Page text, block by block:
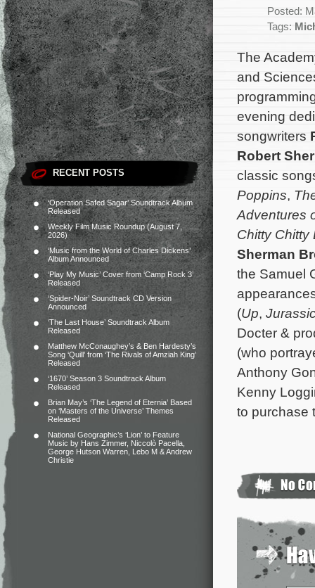
RECENT POSTS
‘Operation Safed Sagar’ Soundtrack Album
Released
Weekly Film Music Roundup (August 7,
2026)
‘Music from the World of Charles Dickens’
Album Announced
‘Play My Music’ Cover from ‘Camp Rock 3’
Released
‘Spider-Noir’ Soundtrack CD Version
Announced
‘The Last House’ Soundtrack Album
Released
Matthew McConaughey’s & Ben Hardesty’s
Song ‘Quill’ from ‘The Rivals of Amziah King’
Released
‘1670’ Season 3 Soundtrack Album
Released
Brian May’s ‘The Legend of Eternia’ Based
on ‘Masters of the Universe’ Themes
Released
National Geographic’s ‘Lion’ to Feature
Music by Hans Zimmer, Niccolò Pacella,
George Hutson Warren, Lebo M & Andrew
Christie
Posted:
Tags:
The
and
evening
songwriters
Robert
classic
Poppins,
Adventures
Chitty Chitty
Sherman
the Samuel
(Up,
Docter &
(who
Anthony
Kenny
to purchase